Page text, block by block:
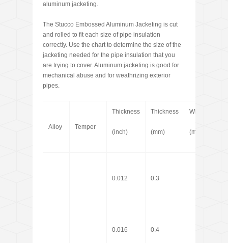
aluminum jacketing.
The Stucco Embossed Aluminum Jacketing is cut
and rolled to fit each size of pipe insulation
correctly. Use the chart to determine the size of the
jacketing needed for the pipe insulation that you
are trying to cover. Aluminum jacketing is good for
mechanical abuse and for weathrizing exterior
pipes.
Alloy Temper
Thickness
(inch)
Thickness
(mm)
Width
(mm)
0.012 0.3
0.016 0.4